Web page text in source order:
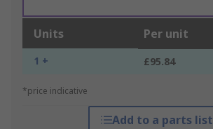
Units Per unit
1 + £95.84
*price indicative
Add to a parts list